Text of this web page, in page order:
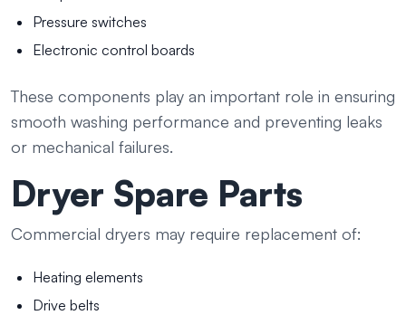
Pressure switches
Electronic control boards
These components play an important role in ensuring
smooth washing performance and preventing leaks
or mechanical failures.
Dryer Spare Parts
Commercial dryers may require replacement of:
Heating elements
Drive belts